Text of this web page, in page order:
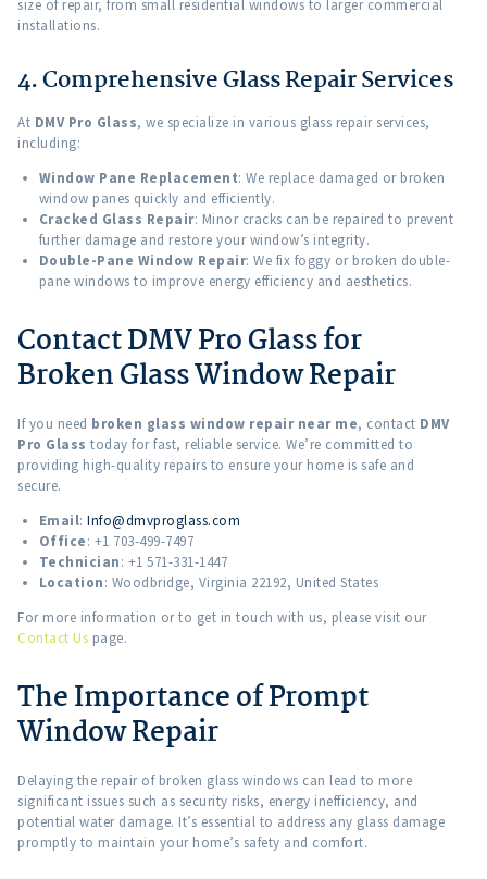
size of repair, from small residential windows to larger commercial
installations.
4. Comprehensive Glass Repair Services
At DMV Pro Glass, we specialize in various glass repair services,
including:
Window Pane Replacement: We replace damaged or broken
window panes quickly and efficiently.
Cracked Glass Repair: Minor cracks can be repaired to prevent
further damage and restore your window’s integrity.
Double-Pane Window Repair: We fix foggy or broken double-
pane windows to improve energy efficiency and aesthetics.
Contact DMV Pro Glass for
Broken Glass Window Repair
If you need broken glass window repair near me, contact DMV
Pro Glass today for fast, reliable service. We’re committed to
providing high-quality repairs to ensure your home is safe and
secure.
Email: Info@dmvproglass.com
Office: +1 703-499-7497
Technician: +1 571-331-1447
Location: Woodbridge, Virginia 22192, United States
For more information or to get in touch with us, please visit our
Contact Us page.
The Importance of Prompt
Window Repair
Delaying the repair of broken glass windows can lead to more
significant issues such as security risks, energy inefficiency, and
potential water damage. It’s essential to address any glass damage
promptly to maintain your home’s safety and comfort.